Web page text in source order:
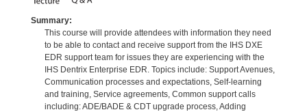
Summary:
This course will provide attendees with information they need
to be able to contact and receive support from the IHS DXE
EDR support team for issues they are experiencing with the
IHS Dentrix Enterprise EDR. Topics include: Support Avenues,
Communication processes and expectations, Self-learning
and training, Service agreements, Common support calls
including: ADE/BADE & CDT upgrade process, Adding